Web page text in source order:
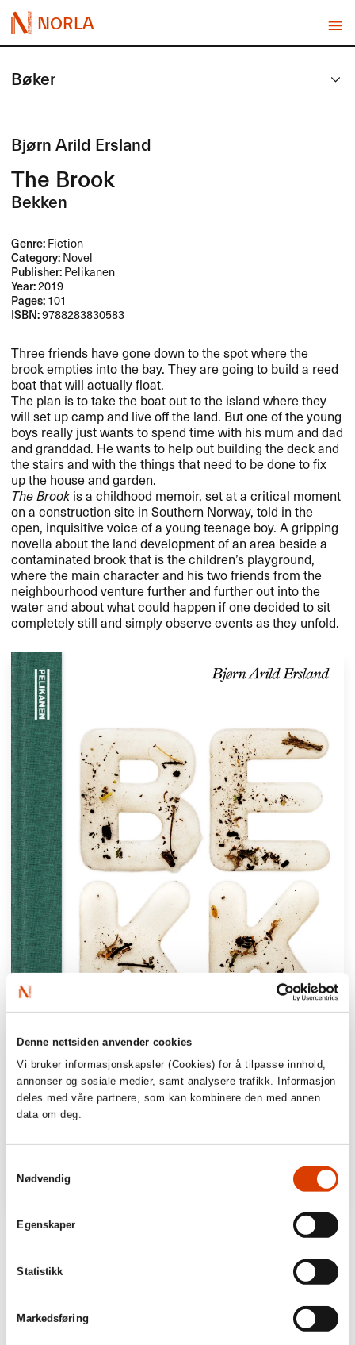
Denne nettsiden anvender cookies
Vi bruker informasjonskapsler (Cookies) for å tilpasse innhold,
annonser og sosiale medier, samt analysere trafikk. Informasjon
deles med våre partnere, som kan kombinere den med annen
data om deg.
Nødvendig
Egenskaper
Statistikk
Markedsføring
NORLA
Bøker
Bjørn Arild Ersland
The Brook
Bekken
Genre:Fiction
Category:Novel
Publisher:Pelikanen
Year:2019
Pages:101
ISBN:9788283830583
Three friends have gone down to the spot where the
brook empties into the bay. They are going to build a reed
boat that will actually float.
The plan is to take the boat out to the island where they
will set up camp and live off the land. But one of the young
boys really just wants to spend time with his mum and dad
and granddad. He wants to help out building the deck and
the stairs and with the things that need to be done to fix
up the house and garden.
The Brookis a childhood memoir, set at a critical moment
on a construction site in Southern Norway, told in the
open, inquisitive voice of a young teenage boy. A gripping
novella about the land development of an area beside a
contaminated brook that is the children’s playground,
where the main character and his two friends from the
neighbourhood venture further and further out into the
water and about what could happen if one decided to sit
completely still and simply observe events as they unfold.